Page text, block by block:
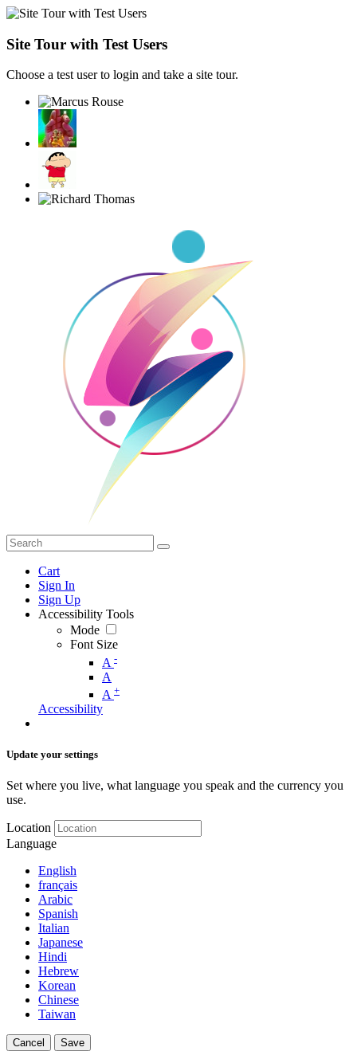
Site Tour with Test Users
Choose a test user to login and take a site tour.
Cart
Sign In
Sign Up
Accessibility Tools
Mode
Font Size
A -
A
A +
Accessibility
Update your settings
Set where you live, what language you speak and the currency you
use.
Location
Language
English
français
Arabic
Spanish
Italian
Japanese
Hindi
Hebrew
Korean
Chinese
Taiwan
Cancel Save